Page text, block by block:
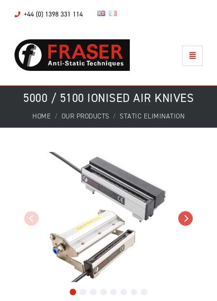
+44 (0) 1398 331 114
5000 / 5100 IONISED AIR KNIVES
HOME OUR PRODUCTS STATIC ELIMINATION